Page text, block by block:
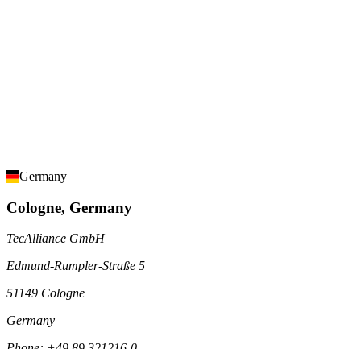
Germany
Cologne, Germany
TecAlliance GmbH
Edmund-Rumpler-Straße 5
51149 Cologne
Germany